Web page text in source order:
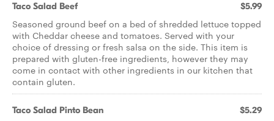
Taco Salad Beef $5.99
Seasoned ground beef on a bed of shredded lettuce topped
with Cheddar cheese and tomatoes. Served with your
choice of dressing or fresh salsa on the side. This item is
prepared with gluten-free ingredients, however they may
come in contact with other ingredients in our kitchen that
contain gluten.
Taco Salad Pinto Bean $5.29